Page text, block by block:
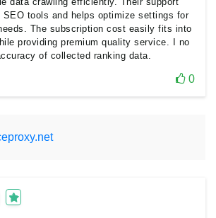
SEO tools and helps optimize settings for
The subscription cost easily fits into
providing premium quality service. I no
of collected ranking data.
0